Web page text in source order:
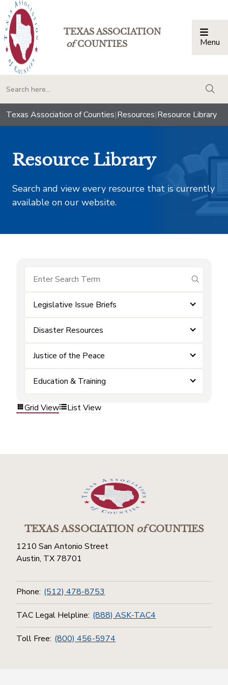
TEXAS ASSOCIATION
ofCOUNTIES Menu
Texas Association of Counties|Resources|Resource Library
Resource Library
Search and view every resource that is currently
available on our website.
submit
Legislative Issue Briefs
Disaster Resources
Justice of the Peace
Education & Training
Grid View List View
TEXAS ASSOCIATIONofCOUNTIES
1210 San Antonio Street
Austin, TX 78701
Phone: (512) 478-8753
TAC Legal Helpline: (888) ASK-TAC4
Toll Free: (800) 456-5974